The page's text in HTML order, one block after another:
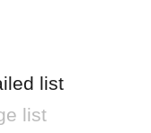
list
list